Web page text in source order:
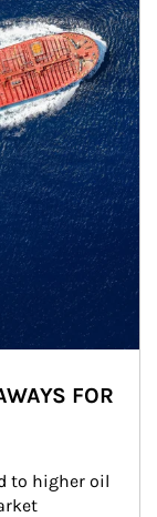
FOR
to higher oil